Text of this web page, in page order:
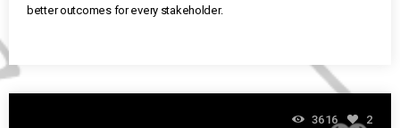
better outcomes for every stakeholder.
3616 2